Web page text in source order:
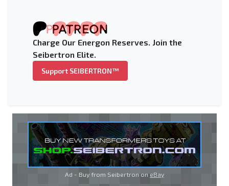
Charge Our Energon Reserves. Join the
Seibertron Elite.
Support SEIBERTRON™
Ad - Buy from Seibertron on eBay